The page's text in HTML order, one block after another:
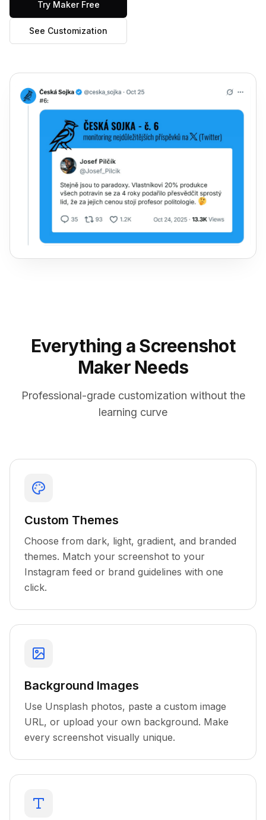
Try Maker Free
See Customization
Everything a Screenshot
Maker Needs
Professional-grade customization without the
learning curve
Custom Themes
Choose from dark, light, gradient, and branded
themes. Match your screenshot to your
Instagram feed or brand guidelines with one
click.
Background Images
Use Unsplash photos, paste a custom image
URL, or upload your own background. Make
every screenshot visually unique.